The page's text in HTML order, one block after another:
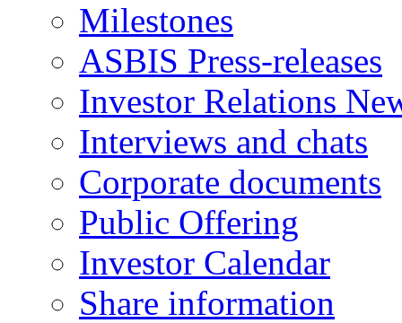
Milestones
ASBIS Press-releases
Investor Relations
Interviews and chats
Corporate documents
Public Offering
Investor Calendar
Share information